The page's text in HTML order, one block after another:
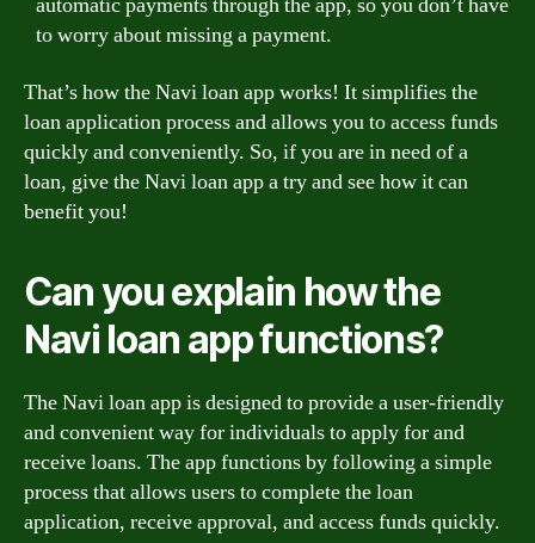
to worry about missing a payment.
That’s how the Navi loan app works! It simplifies the
loan application process and allows you to access funds
quickly and conveniently. So, if you are in need of a
loan, give the Navi loan app a try and see how it can
benefit you!
Can you explain how the
Navi loan app functions?
The Navi loan app is designed to provide a user-friendly
and convenient way for individuals to apply for and
receive loans. The app functions by following a simple
process that allows users to complete the loan
application, receive approval, and access funds quickly.